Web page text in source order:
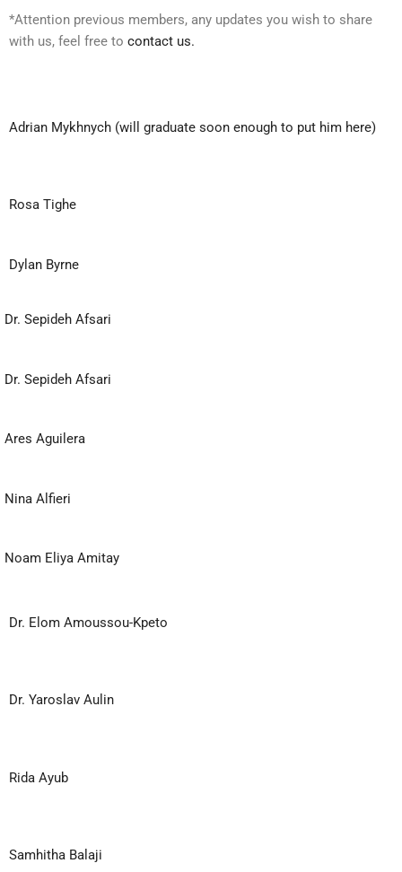
*Attention previous members, any updates you wish to share
with us, feel free to contact us.
Adrian Mykhnych (will graduate soon enough to put him here)
Rosa Tighe
Dylan Byrne
Dr. Sepideh Afsari
Dr. Sepideh Afsari
Ares Aguilera
Nina Alfieri
Noam Eliya Amitay
Dr. Elom Amoussou-Kpeto
Dr. Yaroslav Aulin
Rida Ayub
Samhitha Balaji